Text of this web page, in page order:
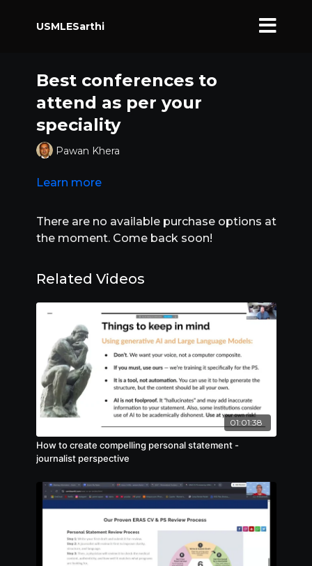
USMLESarthi
Best conferences to
attend as per your
speciality
Pawan Khera
Learn more
There are no available purchase options at
the moment. Come back soon!
Related Videos
01:01:38
How to create compelling personal statement -
journalist perspective